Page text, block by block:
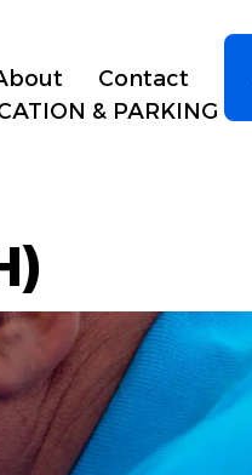
Contact
& PARKING